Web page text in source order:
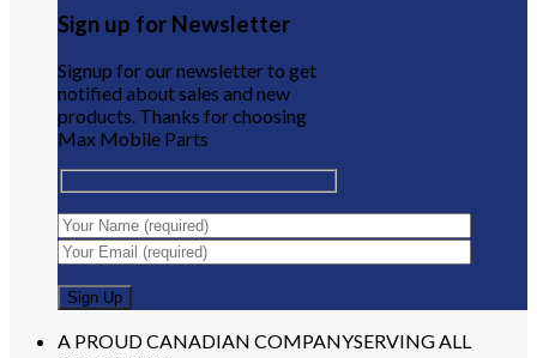
Sign up for Newsletter
Signup for our newsletter to get
notified about sales and new
products. Thanks for choosing
Max Mobile Parts
A PROUD CANADIAN COMPANYSERVING ALL